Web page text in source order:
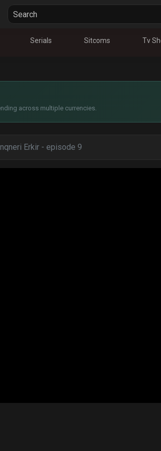
Serials Sitcoms Tv
across multiple currencies.
Erkir - episode 9